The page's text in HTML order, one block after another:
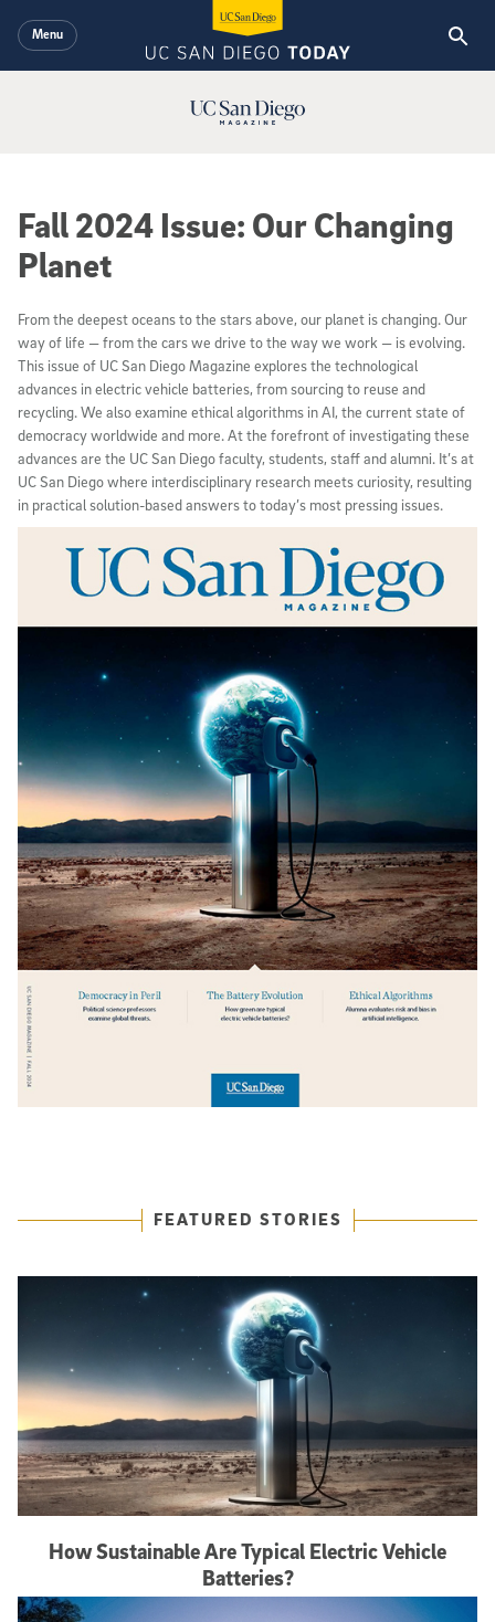
Menu
UC San Diego Magazine Logo
Fall 2024 Issue: Our Changing
Planet
From the deepest oceans to the stars above, our planet is changing. Our
way of life — from the cars we drive to the way we work — is evolving.
This issue of UC San Diego Magazine explores the technological
advances in electric vehicle batteries, from sourcing to reuse and
recycling. We also examine ethical algorithms in AI, the current state of
democracy worldwide and more. At the forefront of investigating these
advances are the UC San Diego faculty, students, staff and alumni. It’s at
UC San Diego where interdisciplinary research meets curiosity, resulting
in practical solution-based answers to today’s most pressing issues.
Featured ArticlesFEATURED STORIES
How Sustainable Are Typical Electric Vehicle
Batteries?